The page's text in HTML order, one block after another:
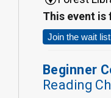
This event is
Join the wait list
Beginner
Reading